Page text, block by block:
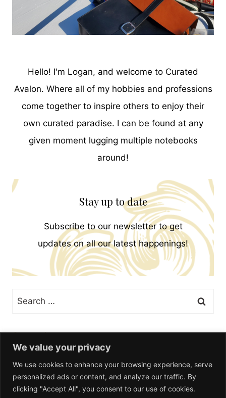
We value your privacy
We use cookies to enhance your browsing experience, serve
personalized ads or content, and analyze our traffic. By
clicking "Accept All", you consent to our use of cookies.
Hello! I'm Logan, and welcome to Curated
Avalon. Where all of my hobbies and professions
come together to inspire others to enjoy their
own curated paradise. I can be found at any
given moment lugging multiple notebooks
around!
Stay up to date
Subscribe to our newsletter to get
updates on all our latest happenings!
Search
Categories